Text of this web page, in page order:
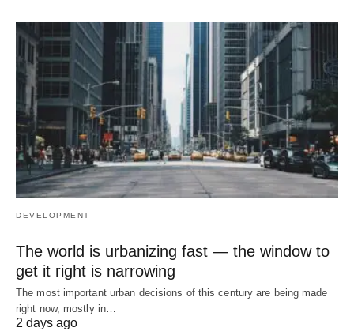
DEVELOPMENT
The world is urbanizing fast — the window to
get it right is narrowing
The most important urban decisions of this century are being made
right now, mostly in…
2 days ago